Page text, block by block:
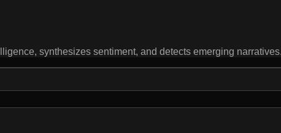
synthesizes sentiment, and detects emerging